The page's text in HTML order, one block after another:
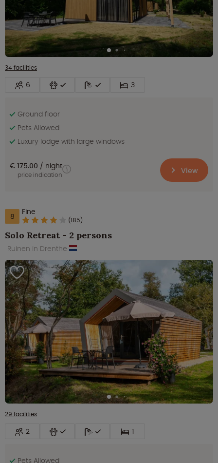
34 facilities
6 3
Ground floor
Pets Allowed
Luxury lodge with large windows
€ 175.00 night
price indication View
8 Fine
(185)
Solo Retreat - 2 persons
Ruinen in Drenthe
29 facilities
2 1
Pets Allowed